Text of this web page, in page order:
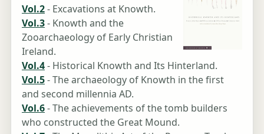
Vol.2- Excavations at Knowth.
Vol.3- Knowth and the
Zooarchaeology of Early Christian
Ireland.
Vol.4- Historical Knowth and Its Hinterland.
Vol.5- The archaeology of Knowth in the first
and second millennia AD.
Vol.6- The achievements of the tomb builders
who constructed the Great Mound.